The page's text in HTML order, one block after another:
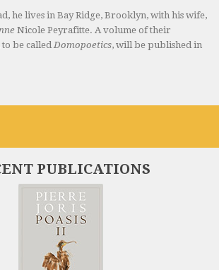
he lives in Bay Ridge, Brooklyn, with his wife,
Nicole Peyrafitte. A volume of their
be called Domopoetics, will be published in
PUBLICATIONS